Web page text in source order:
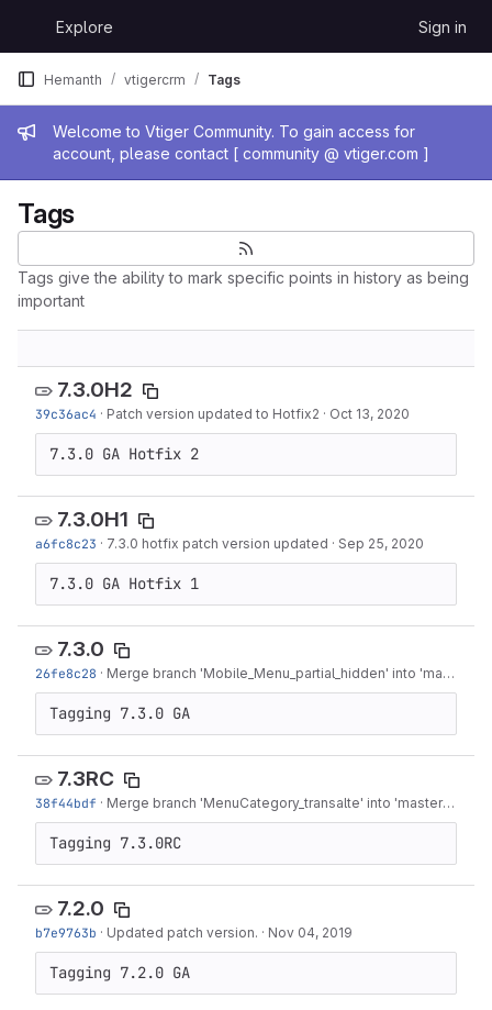
GitLabExplore Sign in
Admin message
Welcome to Vtiger Community. To gain access for
account, please contact [ community @ vtiger.com ]
Hemanth vtigercrm Tags
Tags
Tags give the ability to mark specific points in history as being
important
7.3.0H2
39c36ac4 · Patch version updated to Hotfix2 · Oct 13, 2020
7.3.0 GA Hotfix 2
7.3.0H1
a6fc8c23 · 7.3.0 hotfix patch version updated · Sep 25, 2020
7.3.0 GA Hotfix 1
7.3.0
26fe8c28 · Merge branch 'Mobile_Menu_partial_hidden' into 'master'
Tagging 7.3.0 GA
7.3RC
38f44bdf · Merge branch 'MenuCategory_transalte' into 'master' ·
Tagging 7.3.0RC
7.2.0
b7e9763b · Updated patch version. · Nov 04, 2019
Tagging 7.2.0 GA